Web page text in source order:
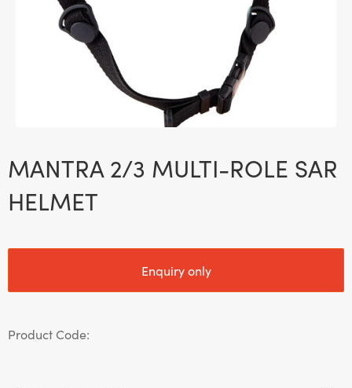
MANTRA 2/3 MULTI-ROLE SAR
HELMET
Enquiry only
Product Code: